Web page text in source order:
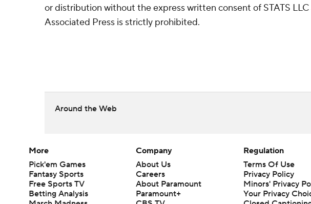
or distribution without the express written consent of STATS LLC
Associated Press is strictly prohibited.
Around the Web
More
Pick'em Games
Fantasy Sports
Free Sports TV
Betting Analysis
Company
About Us
Careers
About Paramount
Paramount+
Regulation
Terms Of Use
Privacy Policy
Minors' Privacy
Your Privacy